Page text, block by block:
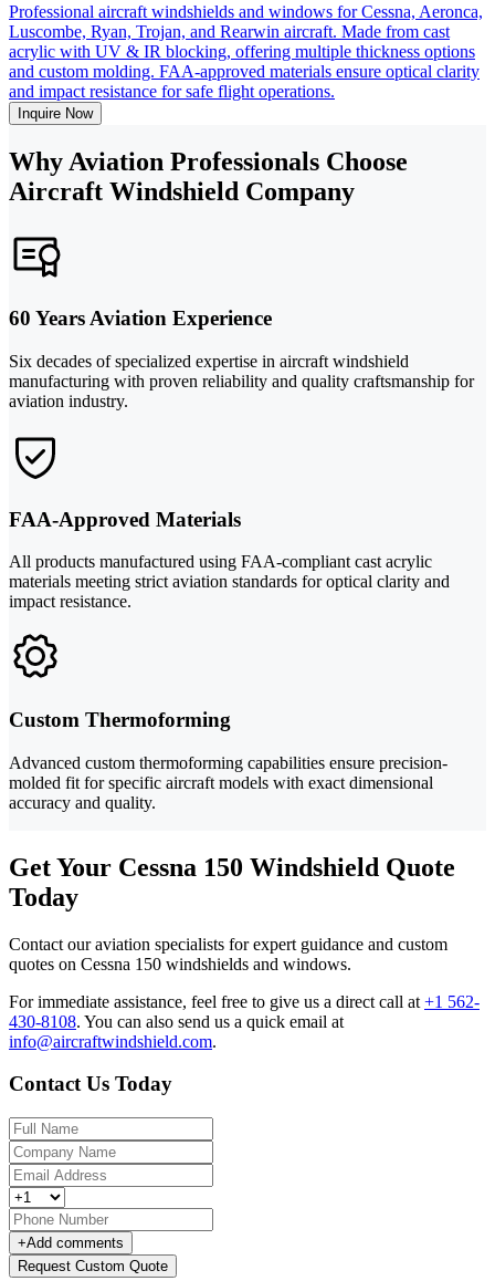
Professional aircraft windshields and windows for Cessna, Aeronca,
Luscombe, Ryan, Trojan, and Rearwin aircraft. Made from cast
acrylic with UV & IR blocking, offering multiple thickness options
and custom molding. FAA-approved materials ensure optical clarity
and impact resistance for safe flight operations.
Inquire Now
Why Aviation Professionals Choose
Aircraft Windshield Company
60 Years Aviation Experience
Six decades of specialized expertise in aircraft windshield
manufacturing with proven reliability and quality craftsmanship for
aviation industry.
FAA-Approved Materials
All products manufactured using FAA-compliant cast acrylic
materials meeting strict aviation standards for optical clarity and
impact resistance.
Custom Thermoforming
Advanced custom thermoforming capabilities ensure precision-
molded fit for specific aircraft models with exact dimensional
accuracy and quality.
Get Your Cessna 150 Windshield Quote
Today
Contact our aviation specialists for expert guidance and custom
quotes on Cessna 150 windshields and windows.
For immediate assistance, feel free to give us a direct call at +1 562-
430-8108. You can also send us a quick email at
info@aircraftwindshield.com.
Contact Us Today
+Add comments
Request Custom Quote